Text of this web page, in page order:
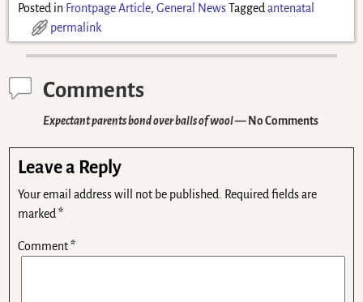
Posted in Frontpage Article, General News Tagged antenatal
permalink
Comments
Expectant parents bond over balls of wool— No Comments
Leave a Reply
Your email address will not be published. Required fields are
marked*
Comment*